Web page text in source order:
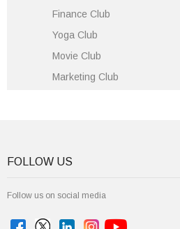
Finance Club
Yoga Club
Movie Club
Marketing Club
FOLLOW US
Follow us on social media